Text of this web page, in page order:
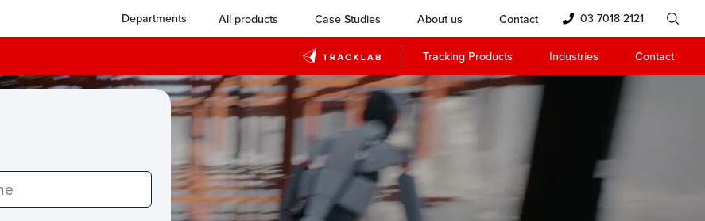
Departments All products Case Studies About us Contact 03 7018 2121
Tracking Products Industries Contact